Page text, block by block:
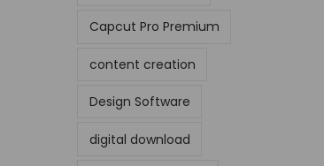
Capcut Pro Premium
content creation
Design Software
digital download